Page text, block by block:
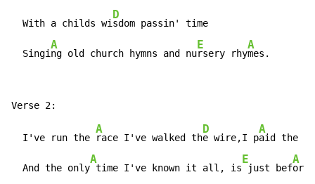
  With a childs wi
D
sdom passin' time
  Singi
A
ng old church hymns and nu
E
rsery rhy
A
mes.
  I've run the
A
race I've walked th
D
e wire,I p
A
aid the
  And the only
A
time I've known it all, is
E
just bef
A